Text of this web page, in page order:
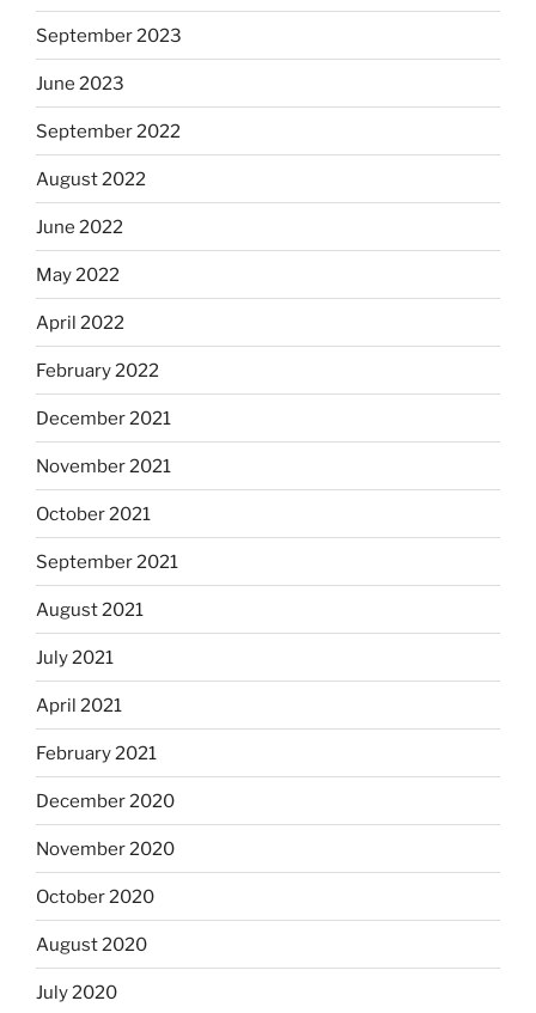
September 2023
June 2023
September 2022
August 2022
June 2022
May 2022
April 2022
February 2022
December 2021
November 2021
October 2021
September 2021
August 2021
July 2021
April 2021
February 2021
December 2020
November 2020
October 2020
August 2020
July 2020